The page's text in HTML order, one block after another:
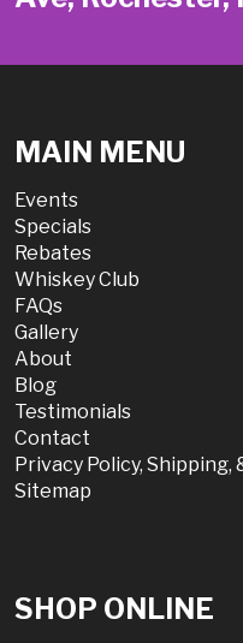
MAIN MENU
Events
Specials
Rebates
Whiskey Club
FAQs
Gallery
About
Blog
Testimonials
Contact
Privacy Policy, Shipping,
Sitemap
SHOP ONLINE